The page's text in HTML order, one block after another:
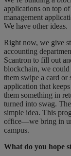
applications on top
management
We have other ideas.
Right now, we give
accounting
Scantron to fill out
blockchain, we could
them swipe a card or
application that
them something in
turned into swag.
simple idea. This
office—we bring in
campus.
What do you hope